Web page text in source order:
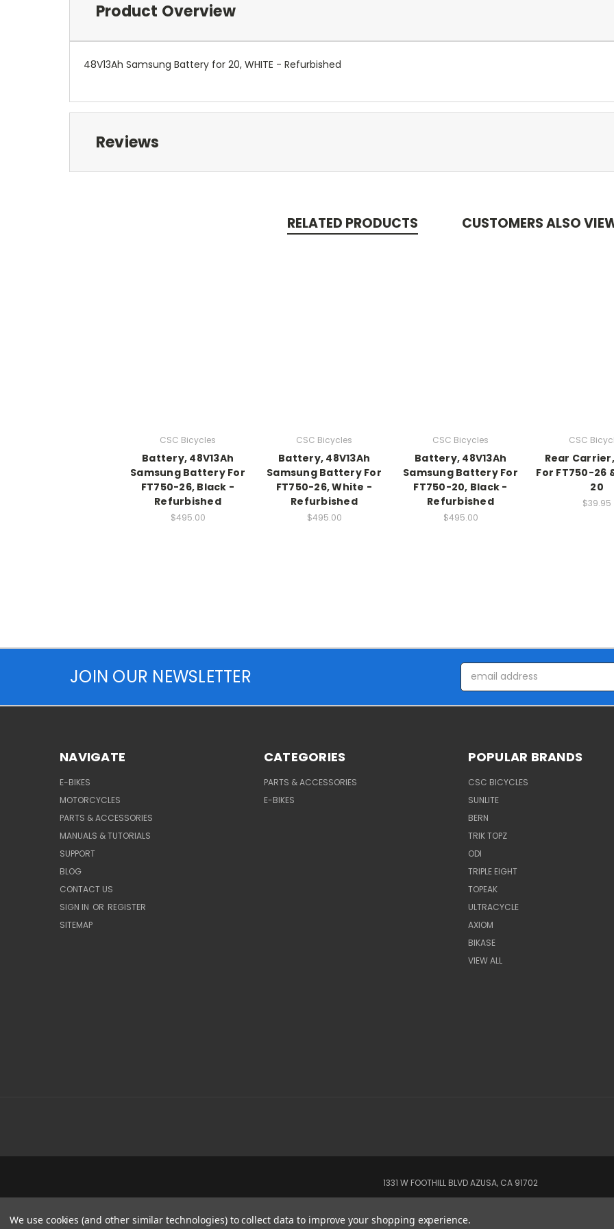
Product Overview
48V13Ah Samsung Battery for 20, WHITE - Refurbished
Reviews
RELATED PRODUCTS CUSTOMERS ALSO
CSC Bicycles
Battery, 48V13Ah
Samsung Battery For
FT750-26, Black -
Refurbished
$495.00
CSC Bicycles
Battery, 48V13Ah
Samsung Battery For
FT750-26, White -
Refurbished
$495.00
CSC Bicycles
Battery, 48V13Ah
Samsung Battery For
FT750-20, Black -
Refurbished
$495.00
CSC
Rear
For FT750-26
20
$39.95
JOIN OUR NEWSLETTER
Email
Address
NAVIGATE
E-BIKES
MOTORCYCLES
PARTS & ACCESSORIES
MANUALS & TUTORIALS
SUPPORT
BLOG
CONTACT US
SIGN IN OR REGISTER
SITEMAP
CATEGORIES
PARTS & ACCESSORIES
E-BIKES
POPULAR BRANDS
CSC BICYCLES
SUNLITE
BERN
TRIK TOPZ
ODI
TRIPLE EIGHT
TOPEAK
ULTRACYCLE
AXIOM
BIKASE
VIEW ALL
1331 W FOOTHILL BLVD AZUSA, CA 91702
We use cookies (and other similar technologies) to collect data to improve your shopping experience.